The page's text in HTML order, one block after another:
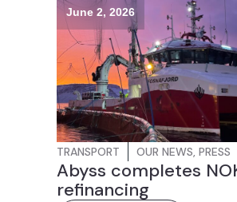
June 2, 2026
TRANSPORT OUR NEWS,PRESS
Abyss completes
refinancing